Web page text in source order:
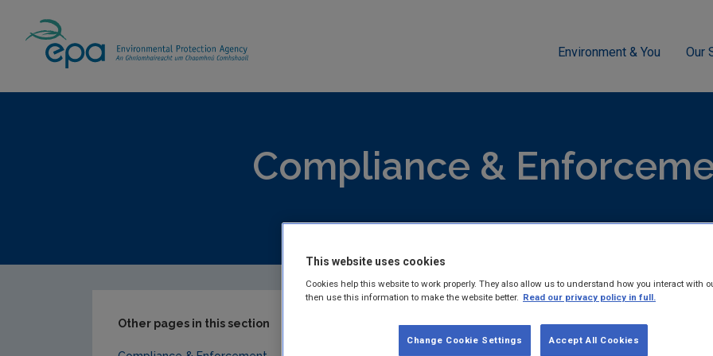
Environment & You Our
Compliance &
EPA published reports and guidance documents on Compliance &
Air Pollution Appeal -
Other pages in this section
This website uses cookies
Cookies help this website to work properly. They also allow us to understand how you interact with
then use this information to make the website better. Read our privacy policy in full.
Accept All Cookies
Change Cookie Settings